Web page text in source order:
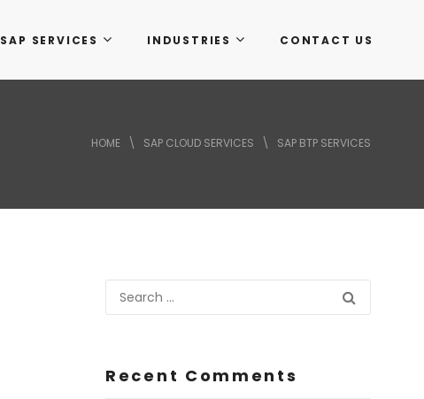
SAP SERVICES INDUSTRIES CONTACT US
HOME \ SAP CLOUD SERVICES \ SAP BTP SERVICES
Recent Comments